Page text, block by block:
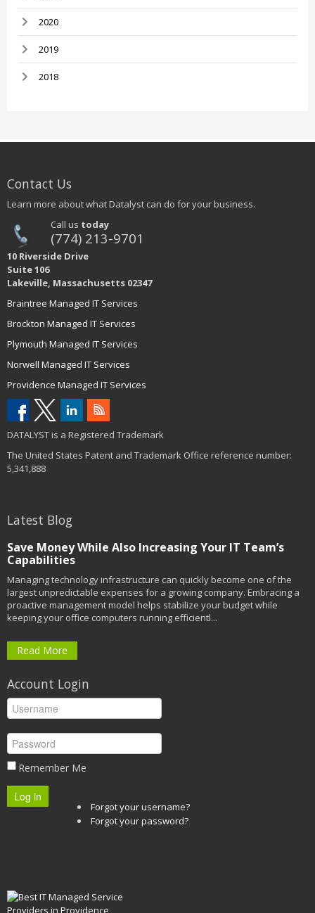
2020
2019
2018
Contact Us
Learn more about what Datalyst can do for your business.
Call us today
(774) 213-9701
10 Riverside Drive
Suite 106
Lakeville, Massachusetts 02347
Braintree Managed IT Services
Brockton Managed IT Services
Plymouth Managed IT Services
Norwell Managed IT Services
Providence Managed IT Services
DATALYST is a Registered Trademark
The United States Patent and Trademark Office reference number:
5,341,888
Latest Blog
Save Money While Also Increasing Your IT Team’s
Capabilities
Managing technology infrastructure can quickly become one of the
largest unpredictable expenses for a growing company. Embracing a
proactive management model helps stabilize your budget while
keeping your office computers running efficientl...
Read More
Account Login
Remember Me
Log in
Forgot your username?
Forgot your password?